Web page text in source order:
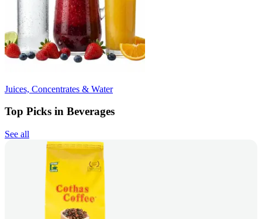
Juices, Concentrates & Water
Top Picks in Beverages
See all